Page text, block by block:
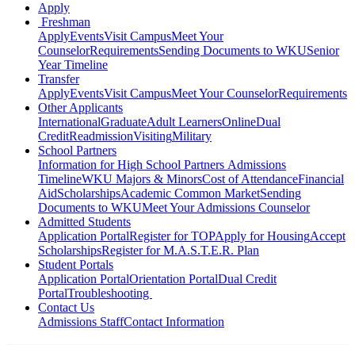
Apply
Freshman
ApplyEventsVisit CampusMeet Your
CounselorRequirementsSending Documents to WKUSenior
Year Timeline
Transfer
ApplyEventsVisit CampusMeet Your CounselorRequirements
Other Applicants
InternationalGraduateAdult LearnersOnlineDual
CreditReadmissionVisitingMilitary
School Partners
Information for High School Partners Admissions
TimelineWKU Majors & MinorsCost of AttendanceFinancial
AidScholarshipsAcademic Common MarketSending
Documents to WKUMeet Your Admissions Counselor
Admitted Students
Application PortalRegister for TOPApply for HousingAccept
ScholarshipsRegister for M.A.S.T.E.R. Plan
Student Portals
Application PortalOrientation PortalDual Credit
PortalTroubleshooting
Contact Us
Admissions StaffContact Information